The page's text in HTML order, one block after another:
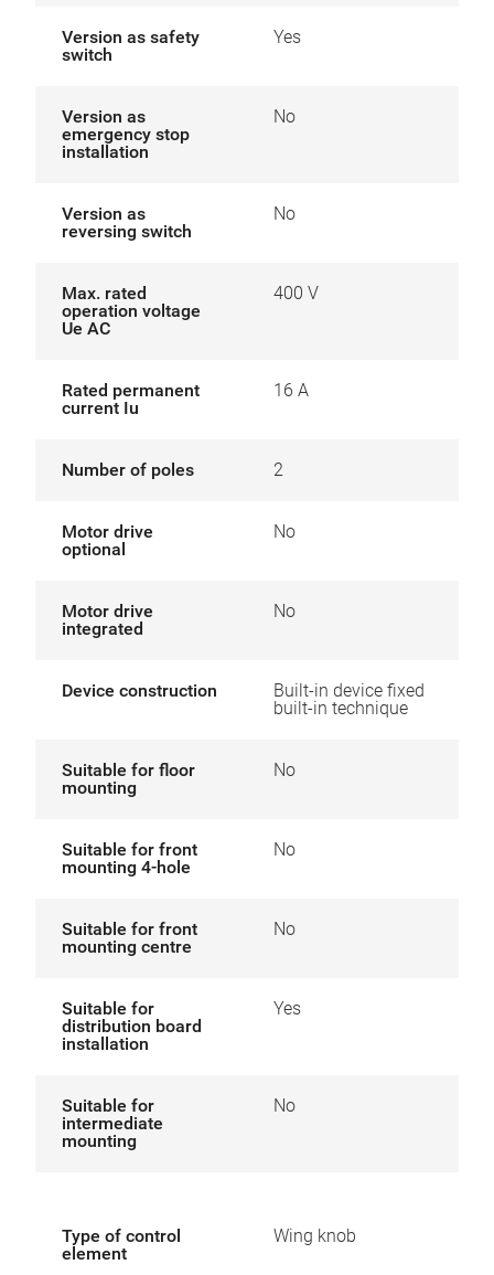
Version as safety
switch
Yes
Version as
emergency stop
installation
No
Version as
reversing switch
No
Max. rated
operation voltage
Ue AC
400 V
Rated permanent
current Iu
16 A
Number of poles 2
Motor drive
optional
No
Motor drive
integrated
No
Device construction
Built-in device fixed
built-in technique
Suitable for floor
mounting
No
Suitable for front
mounting 4-hole
No
Suitable for front
mounting centre
No
Suitable for
distribution board
installation
Yes
Suitable for
intermediate
mounting
No
Type of control
element
Wing knob